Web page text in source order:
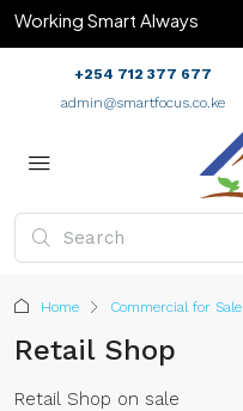
Working Smart Always
+254 712 377 677
admin@smartfocus.co.ke
Home Commercial for Sale
Retail Shop
Retail Shop on sale